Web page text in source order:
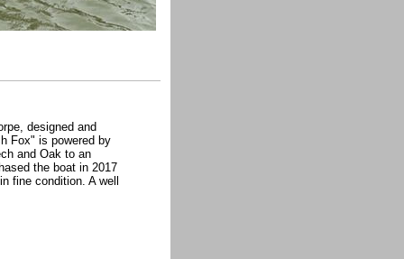
designed and
Fox" is powered by
and Oak to an
the boat in 2017
fine condition. A well